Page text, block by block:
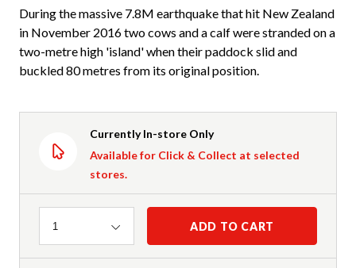
During the massive 7.8M earthquake that hit New Zealand
in November 2016 two cows and a calf were stranded on a
two-metre high 'island' when their paddock slid and
buckled 80 metres from its original position.
Currently In-store Only
Available for Click & Collect at selected
stores.
Quantity
1 ADD TO CART